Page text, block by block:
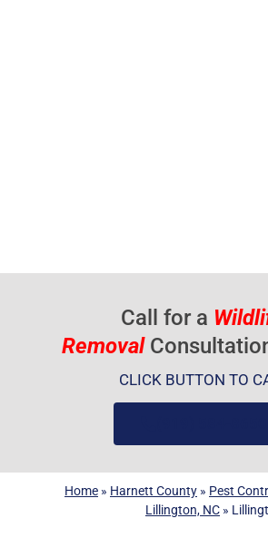
Call for a
Removal
CLICK BUTTON TO
Home » Harnett County » Pest
Lillington, NC »